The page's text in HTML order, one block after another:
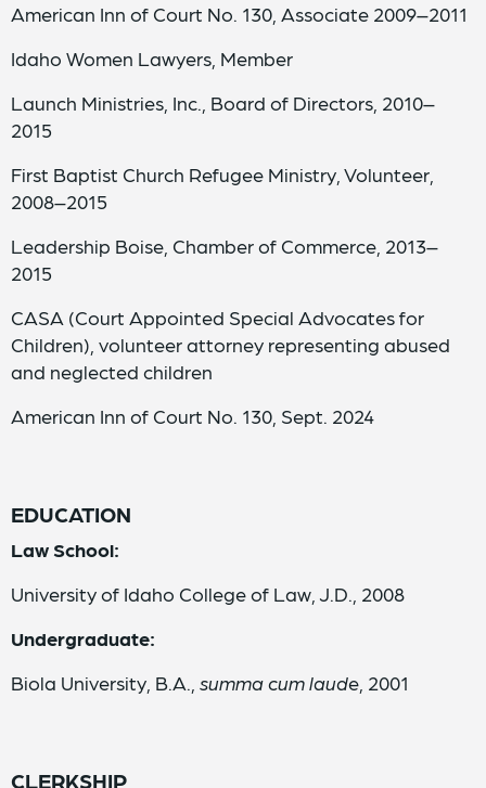
American Inn of Court No. 130, Associate 2009–2011
Idaho Women Lawyers, Member
Launch Ministries, Inc., Board of Directors, 2010–
2015
First Baptist Church Refugee Ministry, Volunteer,
2008–2015
Leadership Boise, Chamber of Commerce, 2013–
2015
CASA (Court Appointed Special Advocates for
Children), volunteer attorney representing abused
and neglected children
American Inn of Court No. 130, Sept. 2024
EDUCATION
Law School:
University of Idaho College of Law, J.D., 2008
Undergraduate:
Biola University, B.A., summa cum laude, 2001
CLERKSHIP